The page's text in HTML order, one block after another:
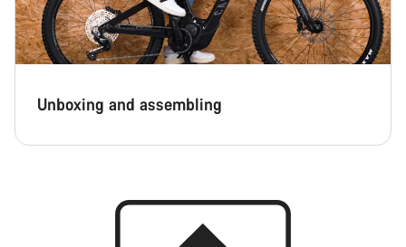
Unboxing and assembling